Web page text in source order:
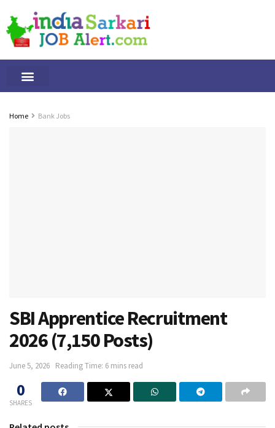
Home Bank Jobs
SBI Apprentice Recruitment
2026 (7,150 Posts)
June 5, 2026 Reading Time: 6 mins read
0
SHARES